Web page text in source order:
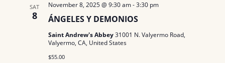
SAT
8 ÁNGELES Y DEMONIOS
November 8, 2025 @ 9:30 am-3:30 pm
Saint Andrew's Abbey31001 N. Valyermo Road,
Valyermo, CA, United States
$55.00